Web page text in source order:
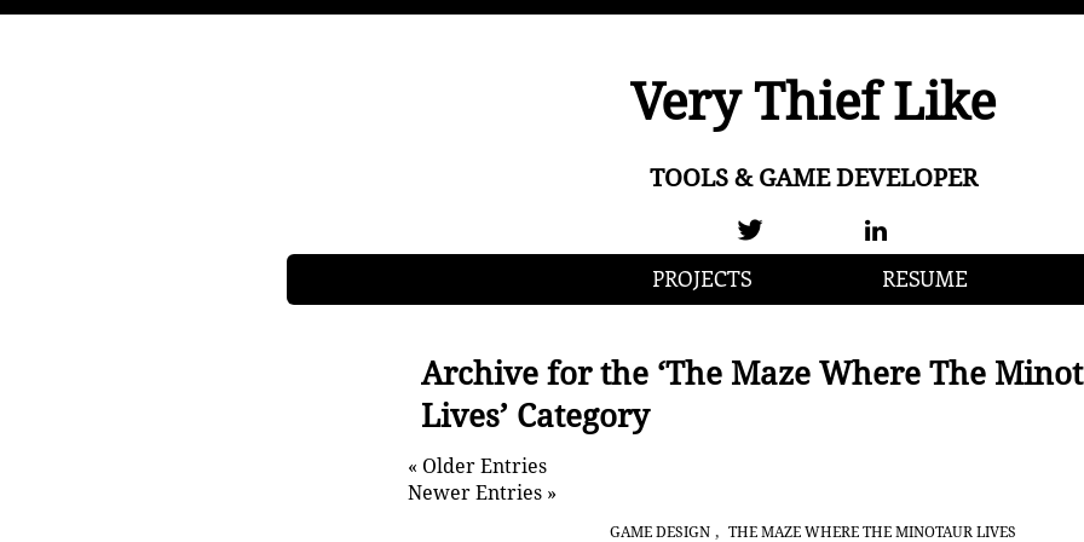
Very Thief Like
TOOLS & GAME DEVELOPER
PROJECTS RESUME
Archive for the ‘The Maze Where The
Lives’ Category
« Older Entries
Newer Entries »
GAME DESIGN , THE MAZE WHERE THE MINOTAUR LIVES